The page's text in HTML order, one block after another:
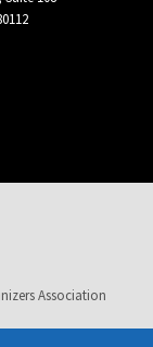
Association